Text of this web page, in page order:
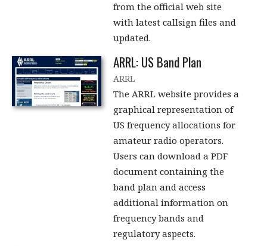
from the official web site
with latest callsign files and
updated.
ARRL: US Band Plan
ARRL
The ARRL website provides a
graphical representation of
US frequency allocations for
amateur radio operators.
Users can download a PDF
document containing the
band plan and access
additional information on
frequency bands and
regulatory aspects.